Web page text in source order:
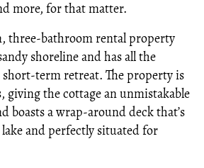
more, for that matter.
three-bathroom rental property
shoreline and has all the
short-term retreat. The property is
giving the cottage an unmistakable
boasts a wrap-around deck that’s
and perfectly situated for